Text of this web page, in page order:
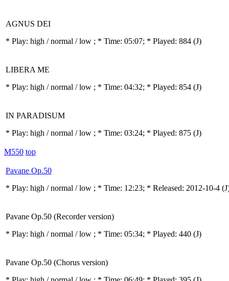
AGNUS DEI
* Play: high / normal / low ; * Time: 05:07; * Played: 884 (J)
LIBERA ME
* Play: high / normal / low ; * Time: 04:32; * Played: 854 (J)
IN PARADISUM
* Play: high / normal / low ; * Time: 03:24; * Played: 875 (J)
M550 top
Pavane Op.50
* Play: high / normal / low ; * Time: 12:23; * Released: 2012-10-4
Pavane Op.50 (Recorder version)
* Play: high / normal / low ; * Time: 05:34; * Played: 440 (J)
Pavane Op.50 (Chorus version)